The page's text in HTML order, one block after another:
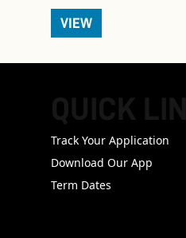
VIEW
Track Your Application
Download Our App
Term Dates